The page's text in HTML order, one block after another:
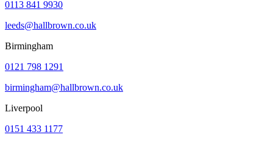
0113 841 9930
leeds@hallbrown.co.uk
Birmingham
0121 798 1291
birmingham@hallbrown.co.uk
Liverpool
0151 433 1177